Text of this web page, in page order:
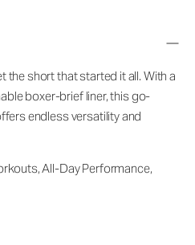
the short that started it all. With a
boxer-brief liner, this go-
endless versatility and
All-Day Performance,